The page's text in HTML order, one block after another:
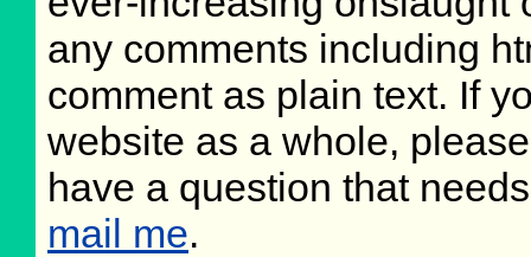
any comments including
comment as plain text. If
website as a whole,
have a question that
mail me.